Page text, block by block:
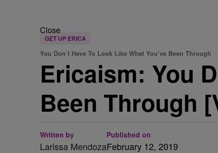
Close
GET UP ERICA
You Don’t Have To Look Like What You’ve Been Through
Ericaism: You
Been Through
Written by
Larissa Mendoza
Published on
February 12, 2019